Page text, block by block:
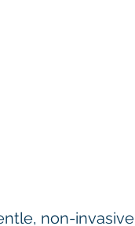
non-invasive